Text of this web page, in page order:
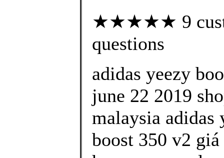
★★★★★ 9
questions
adidas yeezy
june 22 2019
malaysia adidas
boost 350 v2